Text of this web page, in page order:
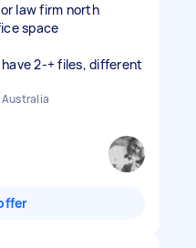
law firm north
space
2-+ files, different
Australia